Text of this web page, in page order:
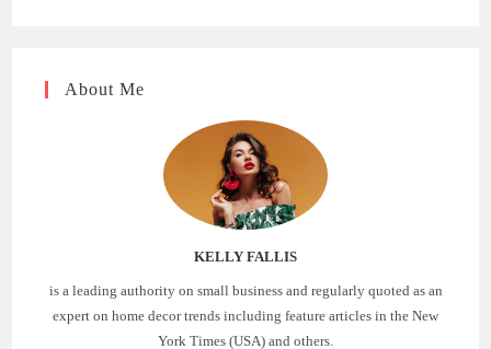
About Me
KELLY FALLIS
is a leading authority on small business and regularly quoted as an
expert on home decor trends including feature articles in the New
York Times (USA) and others.